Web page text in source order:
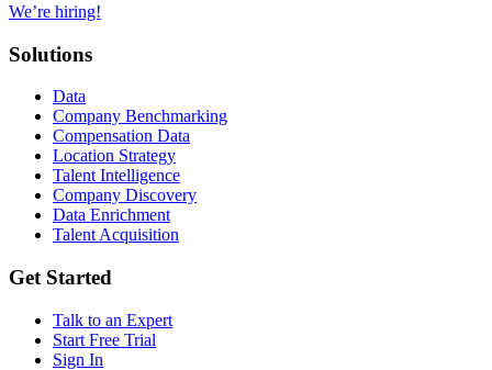
We’re hiring!
Solutions
Data
Company Benchmarking
Compensation Data
Location Strategy
Talent Intelligence
Company Discovery
Data Enrichment
Talent Acquisition
Get Started
Talk to an Expert
Start Free Trial
Sign In